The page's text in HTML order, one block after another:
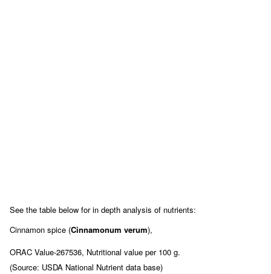
See the table below for in depth analysis of nutrients:
Cinnamon spice (Cinnamonum verum),
ORAC Value-267536, Nutritional value per 100 g.
(Source: USDA National Nutrient data base)